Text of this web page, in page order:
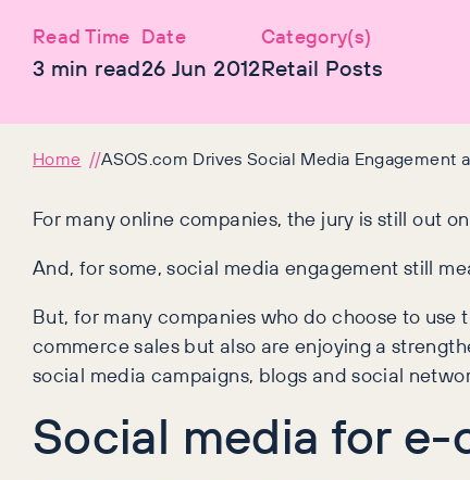
Read Time
3 min read
Date
26 Jun 2012
Category(s)
Retail Posts
Home ASOS.com Drives Social Media Engagement
For many online companies, the jury is still out
And, for some, social media engagement still
But, for many companies who do choose to
commerce sales but also are enjoying a
social media campaigns, blogs and social
Social media for